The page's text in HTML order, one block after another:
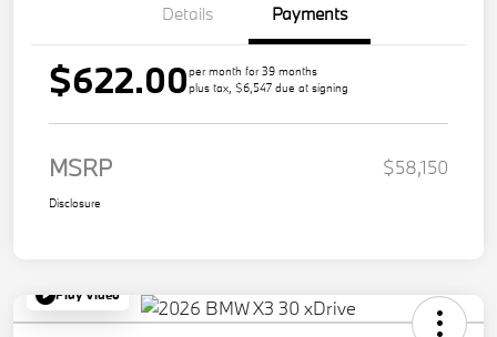
Details Payments
$622.00per month for 39 months
plus tax, $6,547 due at signing
MSRP $58,150
Disclosure
Play Video